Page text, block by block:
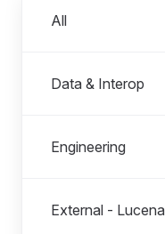
All
Data & Interop
Engineering
External - Lucena